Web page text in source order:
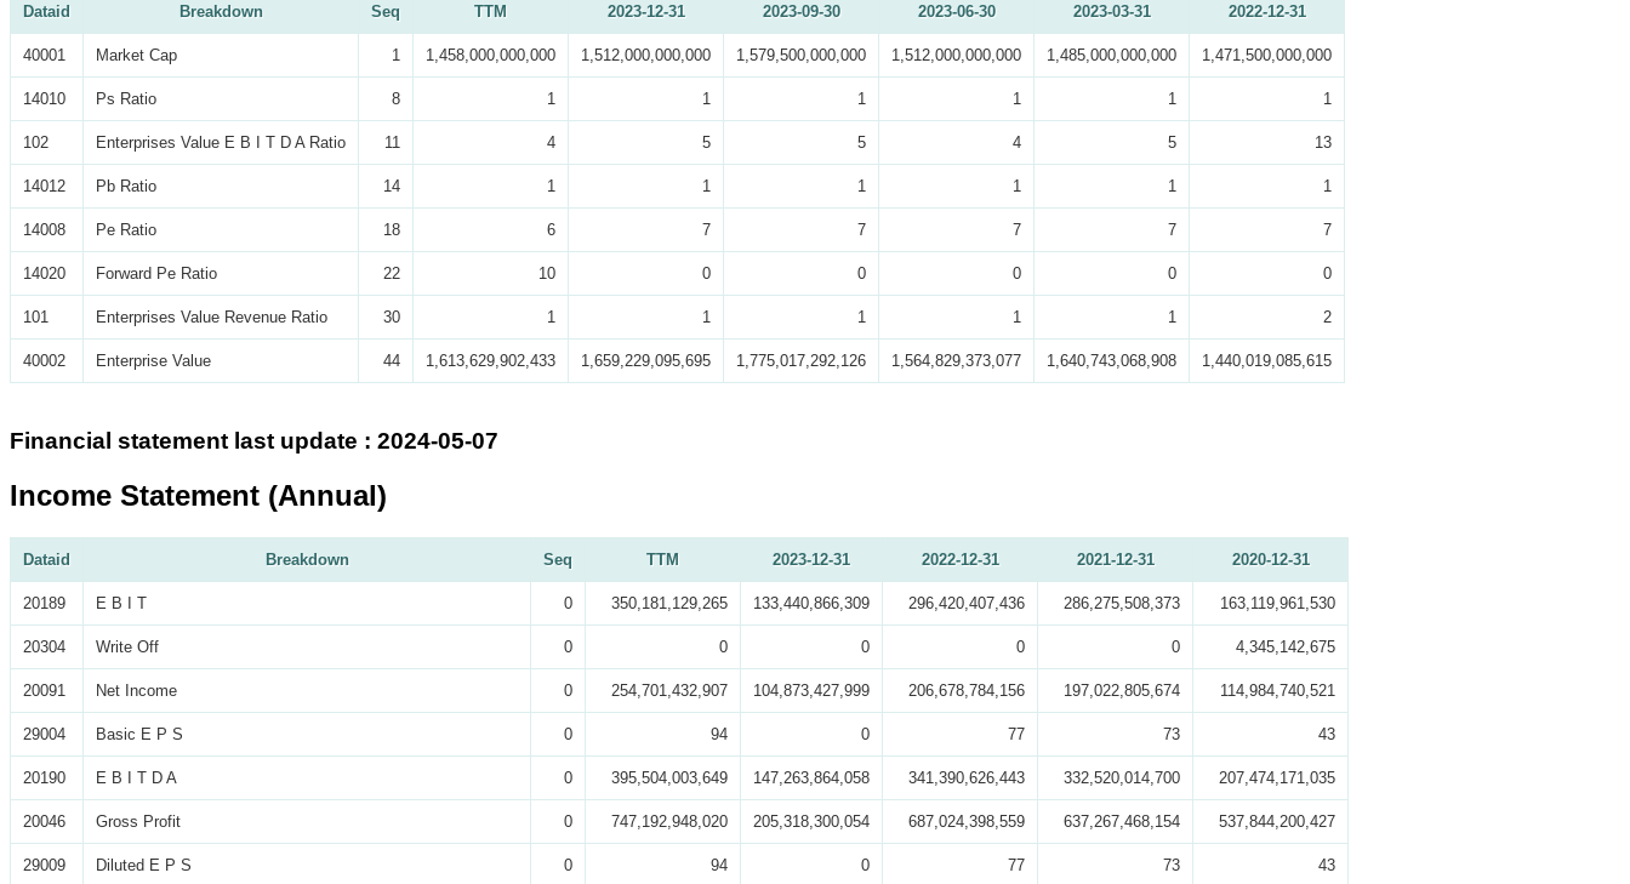
Dataid Breakdown Seq TTM 2023-12-31 2023-09-30 2023-06-30 2023-03-31 2022-12-31
40001 Market Cap 1 1,458,000,000,000 1,512,000,000,000 1,579,500,000,000 1,512,000,000,000 1,485,000,000,000 1,471,500,000,000
14010 Ps Ratio 8 1 1 1 1 1 1
102 Enterprises Value E B I T D A Ratio 11 4 5 5 4 5 13
14012 Pb Ratio 14 1 1 1 1 1 1
14008 Pe Ratio 18 6 7 7 7 7 7
14020 Forward Pe Ratio 22 10 0 0 0 0 0
101 Enterprises Value Revenue Ratio 30 1 1 1 1 1 2
40002 Enterprise Value 44 1,613,629,902,433 1,659,229,095,695 1,775,017,292,126 1,564,829,373,077 1,640,743,068,908 1,440,019,085,615
Financial statement last update : 2024-05-07
Income Statement (Annual)
Dataid Breakdown Seq TTM 2023-12-31 2022-12-31 2021-12-31 2020-12-31
20189 E B I T 0 350,181,129,265 133,440,866,309 296,420,407,436 286,275,508,373 163,119,961,530
20304 Write Off 0 0 0 0 0 4,345,142,675
20091 Net Income 0 254,701,432,907 104,873,427,999 206,678,784,156 197,022,805,674 114,984,740,521
29004 Basic E P S 0 94 0 77 73 43
20190 E B I T D A 0 395,504,003,649 147,263,864,058 341,390,626,443 332,520,014,700 207,474,171,035
20046 Gross Profit 0 747,192,948,020 205,318,300,054 687,024,398,559 637,267,468,154 537,844,200,427
29009 Diluted E P S 0 94 0 77 73 43